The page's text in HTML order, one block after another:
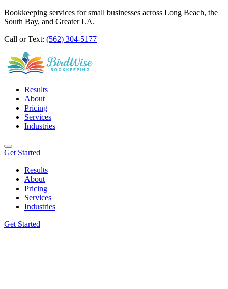
Bookkeeping services for small businesses across Long Beach, the
South Bay, and Greater LA.
Call or Text: (562) 304-5177
Results
About
Pricing
Services
Industries
Get Started
Results
About
Pricing
Services
Industries
Get Started